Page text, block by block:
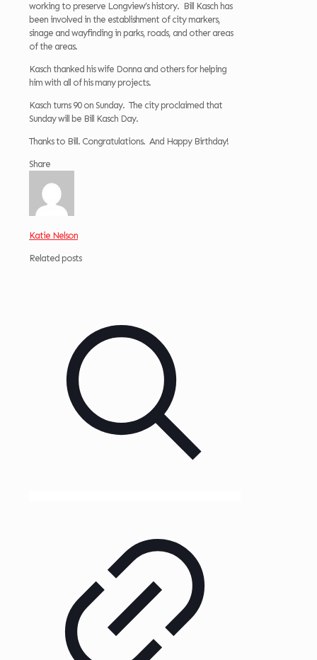
working to preserve Longview’s history. Bill Kasch has
been involved in the establishment of city markers,
sinage and wayfinding in parks, roads, and other areas
of the areas.
Kasch thanked his wife Donna and others for helping
him with all of his many projects.
Kasch turns 90 on Sunday. The city proclaimed that
Sunday will be Bill Kasch Day.
Thanks to Bill. Congratulations. And Happy Birthday!
Share
Katie Nelson
Related posts